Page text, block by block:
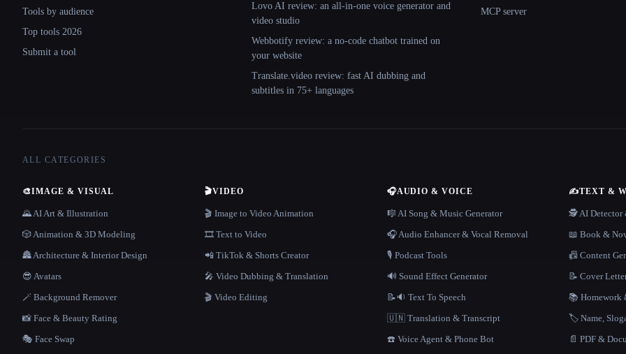
Tools by audience
Top tools 2026
Submit a tool
Lovo AI review: an all-in-one voice generator and
video studio
Webbotify review: a no-code chatbot trained on
your website
Translate.video review: fast AI dubbing and
subtitles in 75+ languages
MCP server
ALL CATEGORIES
🎨IMAGE & VISUAL
🌄 AI Art & Illustration
🎲 Animation & 3D Modeling
🏯 Architecture & Interior Design
😎 Avatars
🪄 Background Remover
📸 Face & Beauty Rating
🎭 Face Swap
🎬VIDEO
🎬 Image to Video Animation
🎞️ Text to Video
📲 TikTok & Shorts Creator
🎤 Video Dubbing & Translation
🎬 Video Editing
🎧AUDIO & VOICE
🎼 AI Song & Music Generator
🎧 Audio Enhancer & Vocal Removal
🎙️ Podcast Tools
🔊 Sound Effect Generator
📝🔉 Text To Speech
🇺🇳 Translation & Transcript
☎️ Voice Agent & Phone Bot
✍️TEXT &
🕵️ AI Detector
📖 Book &
📠 Content
📝 Cover
📚 Homework
🏷️ Name,
📄 PDF &